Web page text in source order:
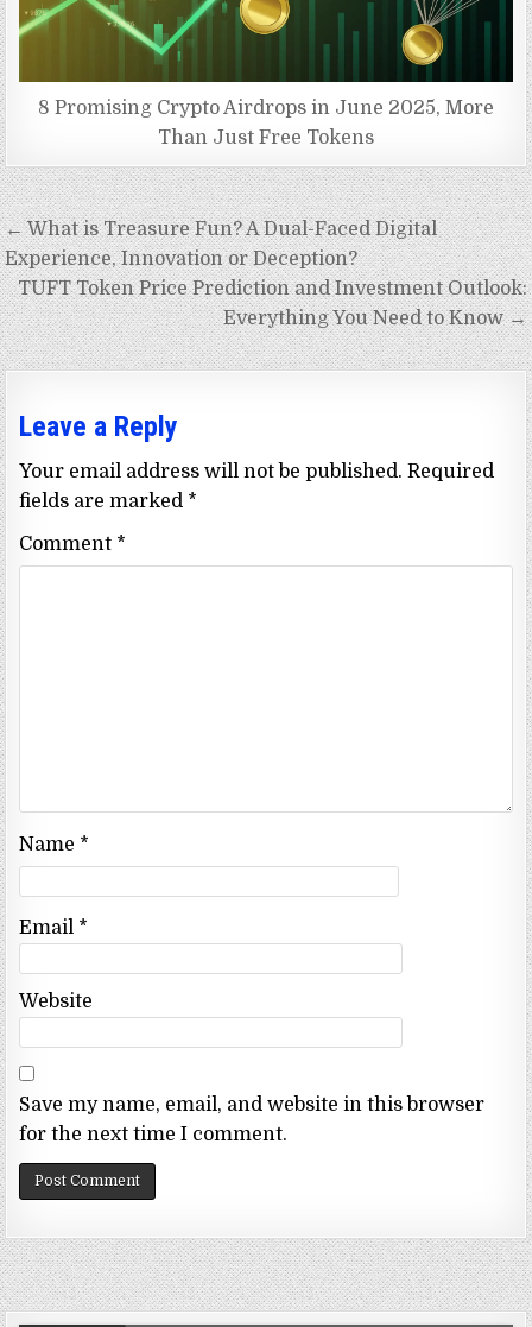
8 Promising Crypto Airdrops in June 2025, More
Than Just Free Tokens
Post
navigation
← What is Treasure Fun? A Dual-Faced Digital
Experience, Innovation or Deception?
TUFT Token Price Prediction and Investment Outlook:
Everything You Need to Know →
Leave a Reply
Your email address will not be published. Required
fields are marked *
Comment *
Name *
Email *
Website
Save my name, email, and website in this browser
for the next time I comment.